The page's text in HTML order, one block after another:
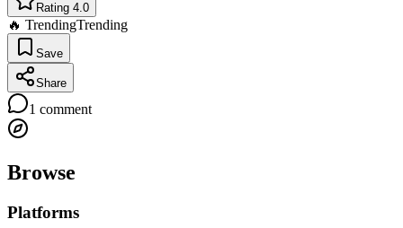
Rating 4.0
🔥 TrendingTrending
Save
Share
1 comment
Browse
Platforms